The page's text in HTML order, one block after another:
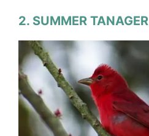
2. SUMMER TANAGER